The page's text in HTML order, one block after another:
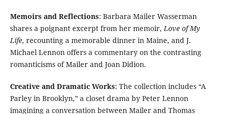
Memoirs and Reflections: Barbara Mailer Wasserman
shares a poignant excerpt from her memoir,Love of My
Life, recounting a memorable dinner in Maine, and J.
Michael Lennon offers a commentary on the contrasting
romanticisms of Mailer and Joan Didion.
Creative and Dramatic Works: The collection includes “A
Parley in Brooklyn,” a closet drama by Peter Lennon
imagining a conversation between Mailer and Thomas